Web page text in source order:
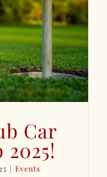
Car
| Events